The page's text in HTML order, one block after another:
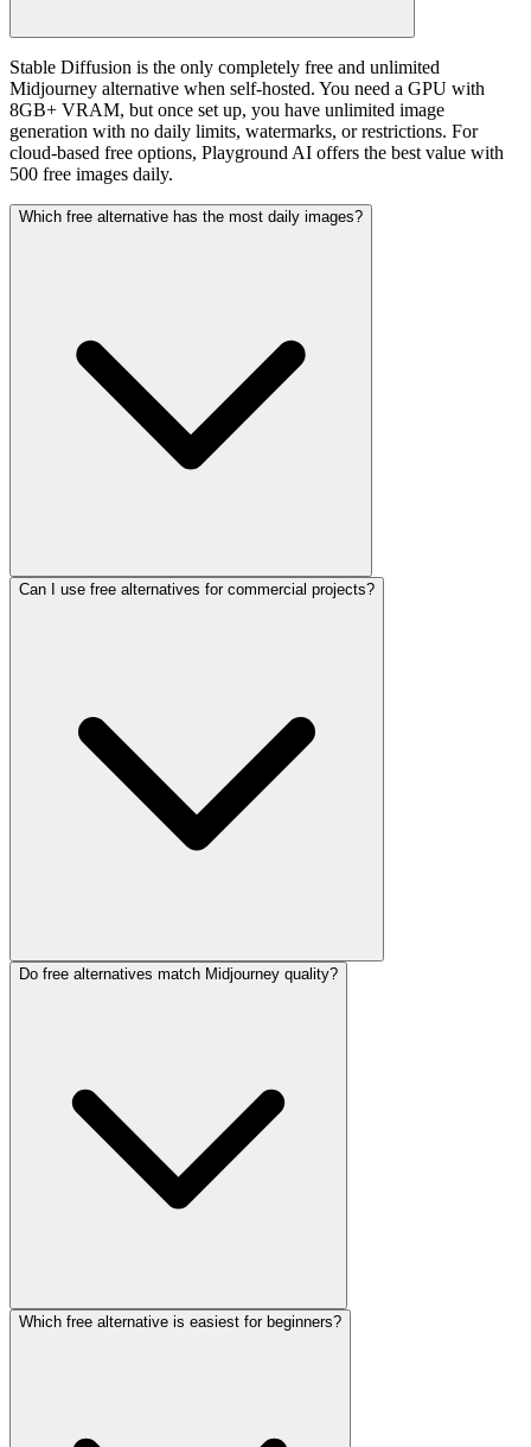
Stable Diffusion is the only completely free and unlimited
Midjourney alternative when self-hosted. You need a GPU with
8GB+ VRAM, but once set up, you have unlimited image
generation with no daily limits, watermarks, or restrictions. For
cloud-based free options, Playground AI offers the best value with
500 free images daily.
Which free alternative has the most daily images?
Can I use free alternatives for commercial projects?
Do free alternatives match Midjourney quality?
Which free alternative is easiest for beginners?